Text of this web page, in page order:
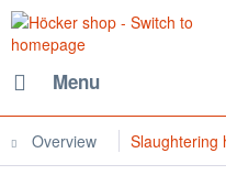
Menu
Overview Slaughtering